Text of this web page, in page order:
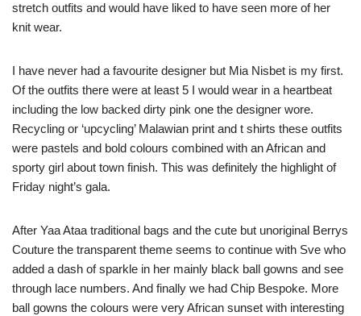
stretch outfits and would have liked to have seen more of her
knit wear.
I have never had a favourite designer but Mia Nisbet is my first.
Of the outfits there were at least 5 I would wear in a heartbeat
including the low backed dirty pink one the designer wore.
Recycling or ‘upcycling’ Malawian print and t shirts these outfits
were pastels and bold colours combined with an African and
sporty girl about town finish. This was definitely the highlight of
Friday night’s gala.
After Yaa Ataa traditional bags and the cute but unoriginal Berrys
Couture the transparent theme seems to continue with Sve who
added a dash of sparkle in her mainly black ball gowns and see
through lace numbers. And finally we had Chip Bespoke. More
ball gowns the colours were very African sunset with interesting